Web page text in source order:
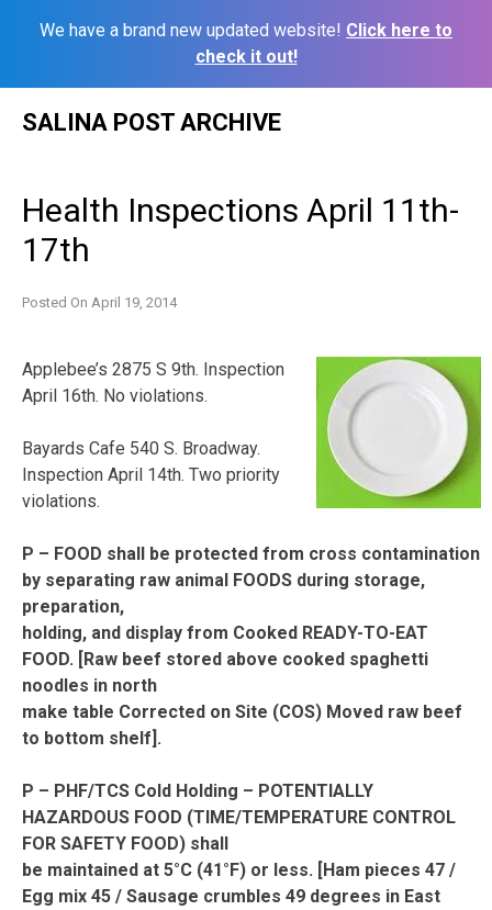
We have a brand new updated website! Click here to
check it out!
SALINA POST ARCHIVE
Health Inspections April 11th-
17th
Posted On April 19, 2014
Applebee’s 2875 S 9th. Inspection
April 16th. No violations.
Bayards Cafe 540 S. Broadway.
Inspection April 14th. Two priority
violations.
P – FOOD shall be protected from cross contamination
by separating raw animal FOODS during storage,
preparation,
holding, and display from Cooked READY-TO-EAT
FOOD. [Raw beef stored above cooked spaghetti
noodles in north
make table Corrected on Site (COS) Moved raw beef
to bottom shelf].
P – PHF/TCS Cold Holding – POTENTIALLY
HAZARDOUS FOOD (TIME/TEMPERATURE CONTROL
FOR SAFETY FOOD) shall
be maintained at 5°C (41°F) or less. [Ham pieces 47 /
Egg mix 45 / Sausage crumbles 49 degrees in East